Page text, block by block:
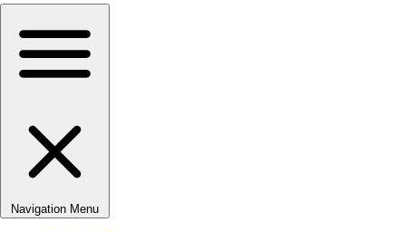
Navigation Menu